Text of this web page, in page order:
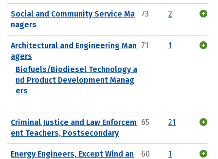
Social and Community Service Ma
nagers
73 2
Architectural and Engineering Man
agers
Biofuels/Biodiesel Technology a
nd Product Development Manag
ers
71 1
Criminal Justice and Law Enforcem
ent Teachers, Postsecondary
65 21
Energy Engineers, Except Wind an
60 1